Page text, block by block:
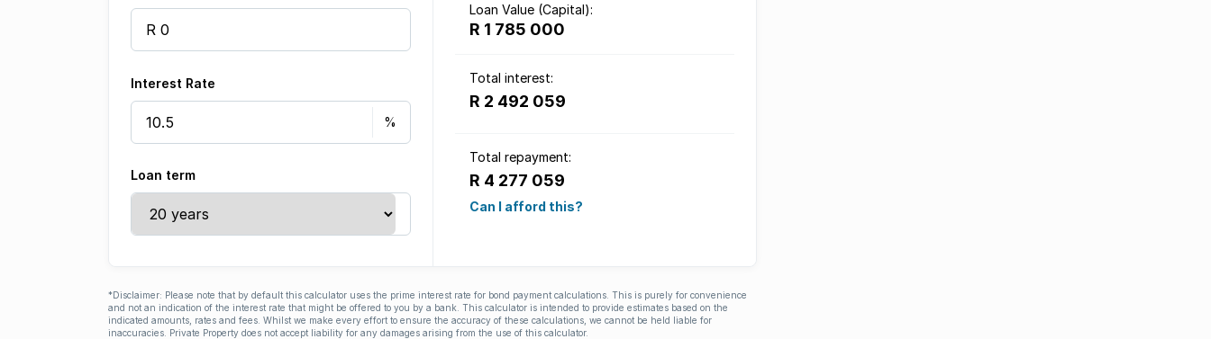
Interest Rate
Loan term
Loan Value (Capital):
R 1 785 000
Total interest:
R 2 492 059
Total repayment:
R 4 277 059
Can I afford this?
*Disclaimer: Please note that by default this calculator uses the prime interest rate for bond payment calculations. This is purely for convenience
and not an indication of the interest rate that might be offered to you by a bank. This calculator is intended to provide estimates based on the
indicated amounts, rates and fees. Whilst we make every effort to ensure the accuracy of these calculations, we cannot be held liable for
inaccuracies. Private Property does not accept liability for any damages arising from the use of this calculator.